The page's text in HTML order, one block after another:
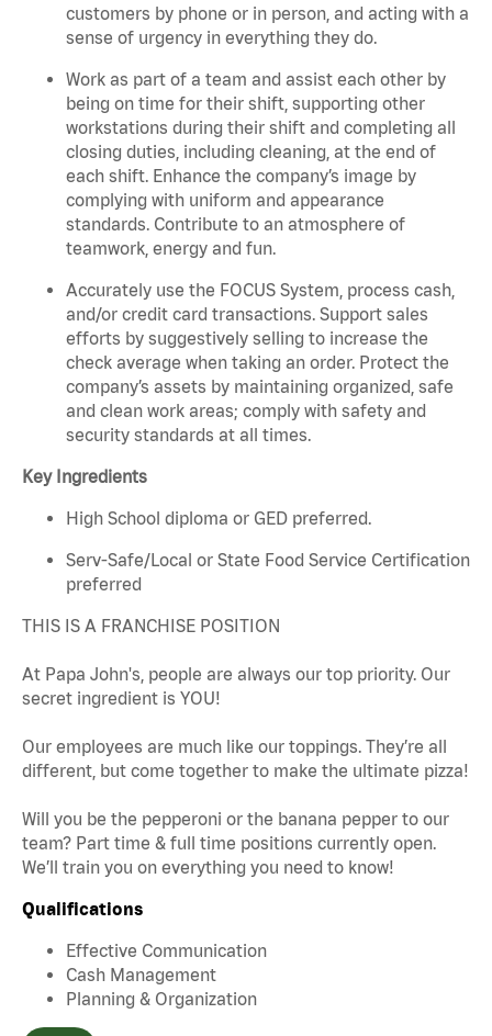
customers by phone or in person, and acting with a
sense of urgency in everything they do.
Work as part of a team and assist each other by
being on time for their shift, supporting other
workstations during their shift and completing all
closing duties, including cleaning, at the end of
each shift. Enhance the company’s image by
complying with uniform and appearance
standards. Contribute to an atmosphere of
teamwork, energy and fun.
Accurately use the FOCUS System, process cash,
and/or credit card transactions. Support sales
efforts by suggestively selling to increase the
check average when taking an order. Protect the
company’s assets by maintaining organized, safe
and clean work areas; comply with safety and
security standards at all times.
Key Ingredients
High School diploma or GED preferred.
Serv-Safe/Local or State Food Service Certification
preferred
THIS IS A FRANCHISE POSITION
At Papa John's, people are always our top priority. Our
secret ingredient is YOU!
Our employees are much like our toppings. They’re all
different, but come together to make the ultimate pizza!
Will you be the pepperoni or the banana pepper to our
team? Part time & full time positions currently open.
We’ll train you on everything you need to know!
Qualifications
Effective Communication
Cash Management
Planning & Organization